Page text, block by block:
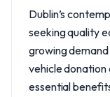
Dublin’s
seeking quality
growing
vehicle donation
essential